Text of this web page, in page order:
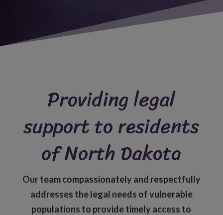
Providing legal
support to residents
of North Dakota
Our team compassionately and respectfully
addresses the legal needs of vulnerable
populations to provide timely access to